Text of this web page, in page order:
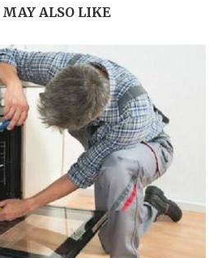
MAY ALSO LIKE